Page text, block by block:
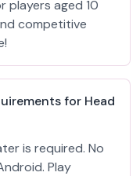
players aged 10
competitive
for Head
is required. No
Play